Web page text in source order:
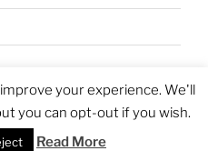
your experience. We'll
you can opt-out if you wish.
Read More